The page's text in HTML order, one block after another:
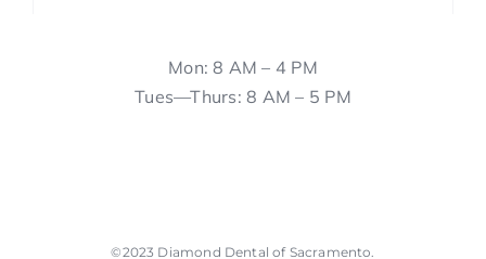
Mon: 8 AM – 4 PM
Tues—Thurs: 8 AM – 5 PM
©2023 Diamond Dental of Sacramento